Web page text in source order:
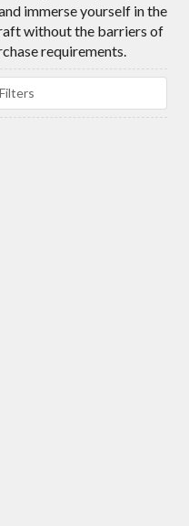
immerse yourself in the
without the barriers of
requirements.